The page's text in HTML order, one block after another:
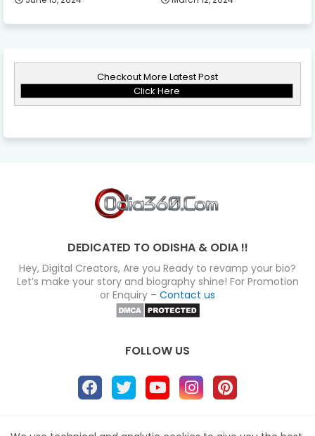
Checkout More Latest Post
Click Here
DEDICATED TO ODISHA & ODIA !!
Hey, Digital Creators, Are you Ready to revamp your bio?
Let’s make your story and biography shine! For Promotion
or Enquiry – Contact us
FOLLOW US